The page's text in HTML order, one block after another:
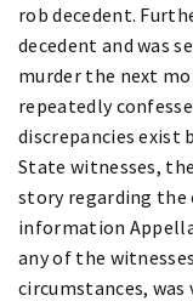
rob decedent.
decedent and was
murder the next
repeatedly
discrepancies
State witnesses,
story regarding the
information
any of the
circumstances,